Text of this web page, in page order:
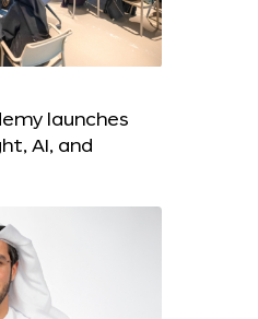
launches
AI, and